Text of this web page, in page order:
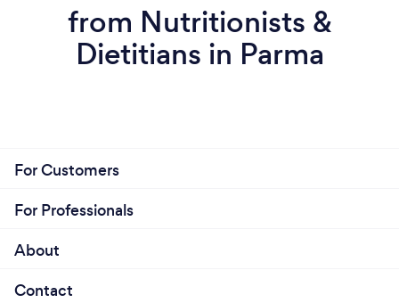
from Nutritionists &
Dietitians in Parma
For Customers
For Professionals
About
Contact